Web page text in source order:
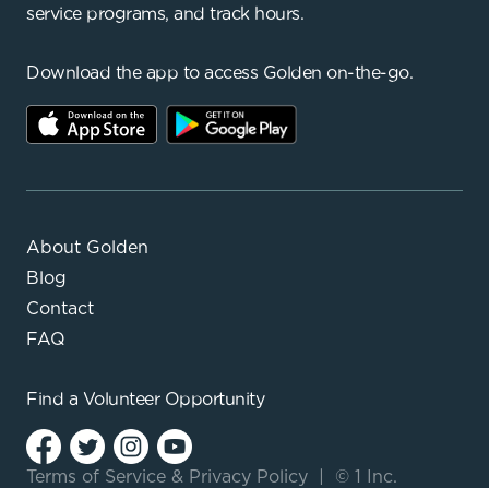
service programs, and track hours.
Download the app to access Golden on-the-go.
About Golden
Blog
Contact
FAQ
Find a Volunteer Opportunity
Terms of Service & Privacy Policy © 1 Inc.